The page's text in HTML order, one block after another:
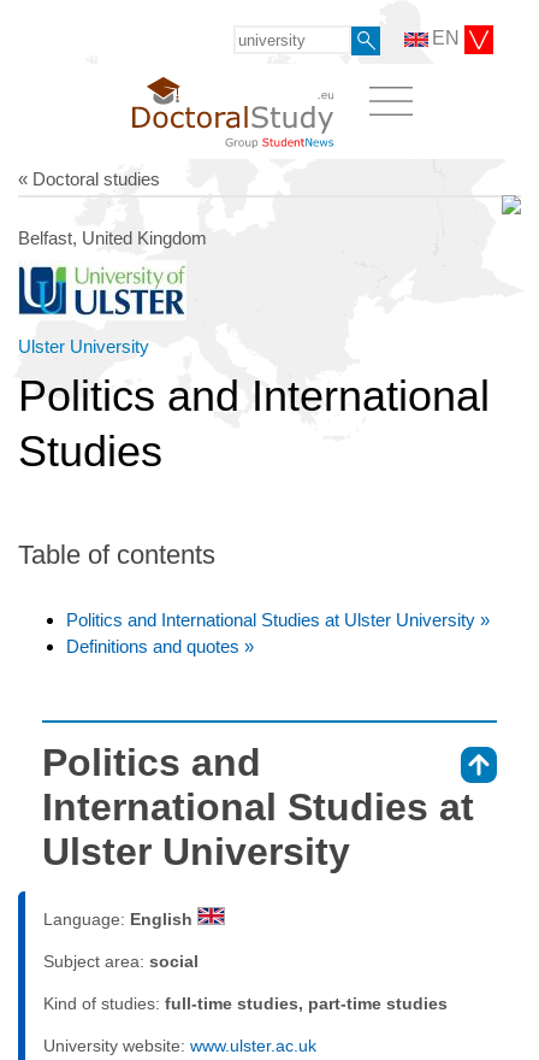
EN
« Doctoral studies
Belfast, United Kingdom
Ulster University
Politics and International
Studies
Table of contents
Politics and International Studies at Ulster University »
Definitions and quotes »
Politics and
International Studies at
Ulster University
Language: English
Subject area: social
Kind of studies: full-time studies, part-time studies
University website: www.ulster.ac.uk